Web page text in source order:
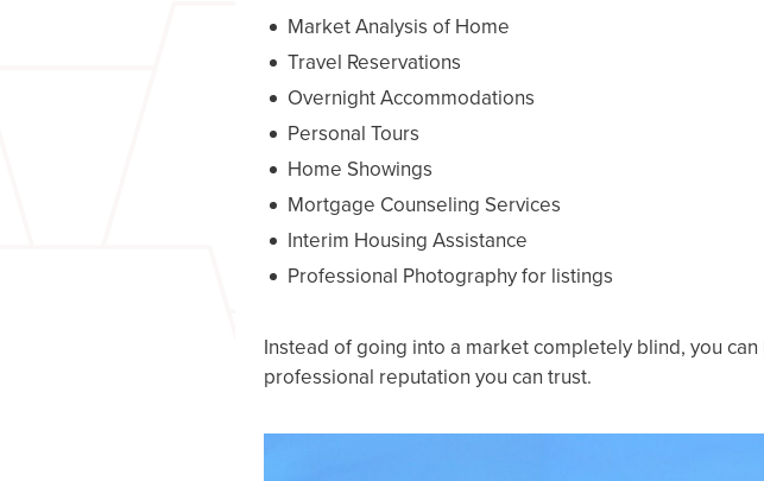
Market Analysis of Home
Travel Reservations
Overnight Accommodations
Personal Tours
Home Showings
Mortgage Counseling Services
Interim Housing Assistance
Professional Photography for listings
Instead of going into a market completely blind, you
professional reputation you can trust.